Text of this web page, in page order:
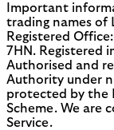
Important
trading names of
Registered
7HN. Registered
Authorised and
Authority under
protected by the
Scheme. We are
Service.